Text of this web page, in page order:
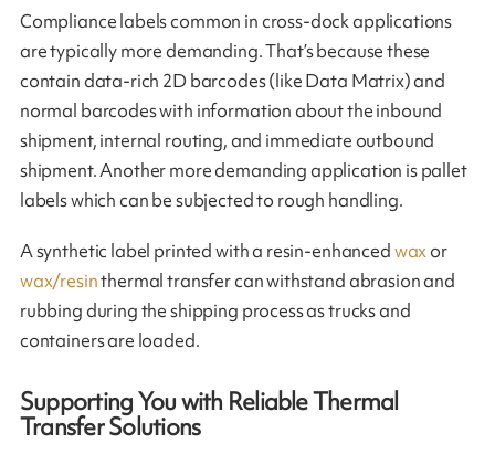
Compliance labels common in cross-dock applications
are typically more demanding. That’s because these
contain data-rich 2D barcodes (like Data Matrix) and
normal barcodes with information about the inbound
shipment, internal routing, and immediate outbound
shipment. Another more demanding application is pallet
labels which can be subjected to rough handling.
A synthetic label printed with a resin-enhancedwaxor
wax/resinthermal transfer can withstand abrasion and
rubbing during the shipping process as trucks and
containers are loaded.
Supporting You with Reliable Thermal
Transfer Solutions